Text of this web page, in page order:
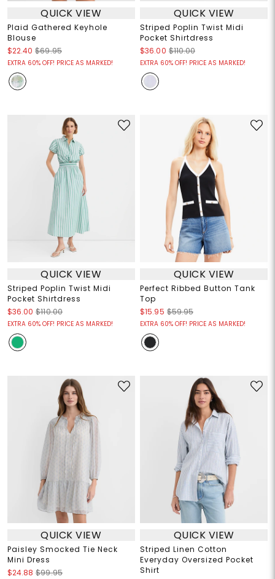
QUICK VIEW
Plaid Gathered Keyhole
Blouse
$22.40 $69.95
EXTRA 60% OFF! PRICE AS MARKED!
QUICK VIEW
Striped Poplin Twist Midi
Pocket Shirtdress
$36.00 $110.00
EXTRA 60% OFF! PRICE AS MARKED!
QUICK VIEW
Striped Poplin Twist Midi
Pocket Shirtdress
$36.00 $110.00
EXTRA 60% OFF! PRICE AS MARKED!
QUICK VIEW
Perfect Ribbed Button Tank
Top
$15.95 $59.95
EXTRA 60% OFF! PRICE AS MARKED!
QUICK VIEW
Paisley Smocked Tie Neck
Mini Dress
$24.88 $99.95
QUICK VIEW
Striped Linen Cotton
Everyday Oversized Pocket
Shirt